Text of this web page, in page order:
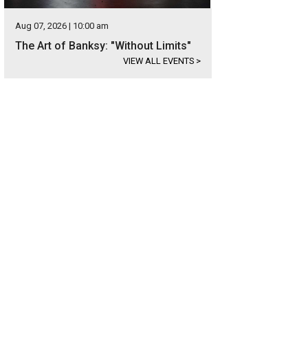
Aug 07, 2026 | 10:00 am
The Art of Banksy: "Without Limits"
VIEW ALL EVENTS >